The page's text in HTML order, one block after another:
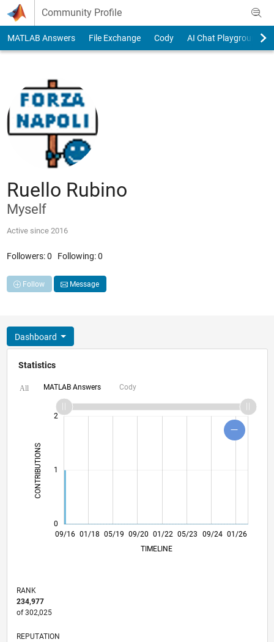
Skip to content
Community Profile
MATLAB Answers File Exchange Cody AI Chat Playground
Ruello Rubino
Myself
Active since 2016
Followers:0 Following:0
Follow Message
Dashboard
Statistics
All MATLAB Answers Cody
CONTRIBUTIONS L
0
1
2
L
09/16
10/17
11/18
12/19
01/21
02/22
03/23
04/24
05/25
06/26
11/17
01/19
03/20
05/21
07/22
09/23
11/24 01/26
01/18 05/19 09/20 01/22 05/23
09/24
TIMELINE
RANK
234,977
of 302,025
REPUTATION